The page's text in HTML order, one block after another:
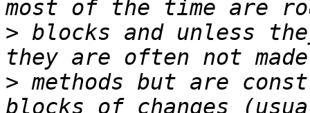
> blocks and unless
> methods but are